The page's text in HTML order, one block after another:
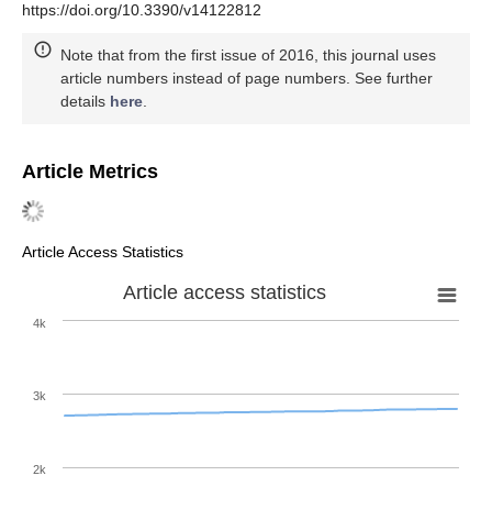
https://doi.org/10.3390/v14122812
Note that from the first issue of 2016, this journal uses
article numbers instead of page numbers. See further
details here.
Article Metrics
Article Access Statistics
Article access statistics
2k
3k
4k